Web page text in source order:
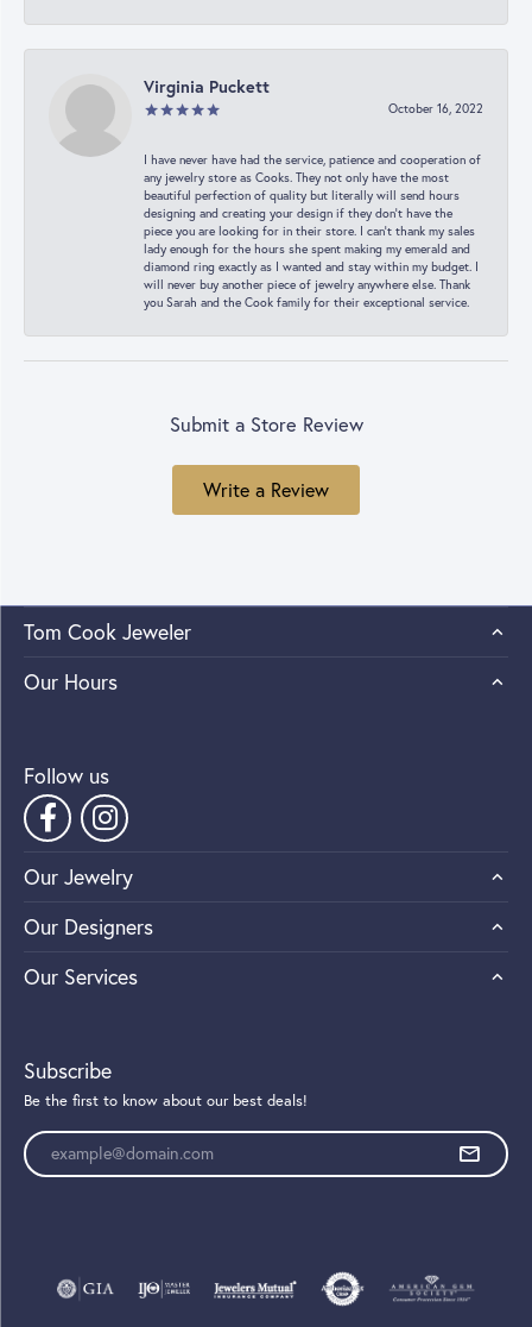
Virginia Puckett
October 16, 2022
I have never have had the service, patience and cooperation of
any jewelry store as Cooks. They not only have the most
beautiful perfection of quality but literally will send hours
designing and creating your design if they don’t have the
piece you are looking for in their store. I can’t thank my sales
lady enough for the hours she spent making my emerald and
diamond ring exactly as I wanted and stay within my budget. I
will never buy another piece of jewelry anywhere else. Thank
you Sarah and the Cook family for their exceptional service.
Submit a Store Review
Write a Review
Tom Cook Jeweler
Our Hours
Follow us
Our Jewelry
Our Designers
Our Services
Subscribe
Be the first to know about our best deals!
Enter your email address